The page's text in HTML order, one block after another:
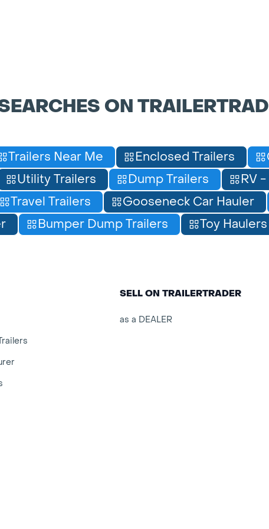
ON
Trailers Near Me Enclosed Trailers
Utility Trailers Dump Trailers
RV
Travel Trailers Gooseneck Car Hauler
Bumper Dump Trailers Toy Haulers
SELL ON TRAILERTRADER
as a DEALER